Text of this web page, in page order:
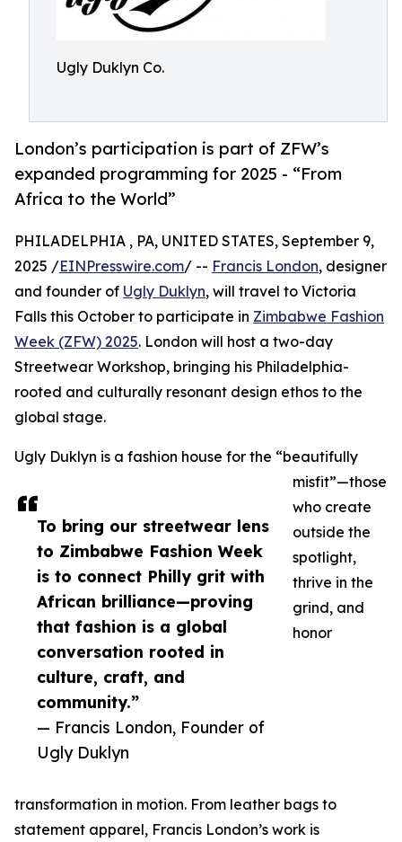
Ugly Duklyn Co.
London’s participation is part of ZFW’s
expanded programming for 2025 - “From
Africa to the World”
To bring our streetwear lens
to Zimbabwe Fashion Week
is to connect Philly grit with
African brilliance—proving
that fashion is a global
conversation rooted in
culture, craft, and
community.”
— Francis London, Founder of
Ugly Duklyn
PHILADELPHIA , PA, UNITED STATES, September 9,
2025 /EINPresswire.com/ -- Francis London, designer
and founder of Ugly Duklyn, will travel to Victoria
Falls this October to participate in Zimbabwe Fashion
Week (ZFW) 2025. London will host a two-day
Streetwear Workshop, bringing his Philadelphia-
rooted and culturally resonant design ethos to the
global stage.
Ugly Duklyn is a fashion house for the “beautifully
misfit”—those
who create
outside the
spotlight,
thrive in the
grind, and
honor
transformation in motion. From leather bags to
statement apparel, Francis London’s work is